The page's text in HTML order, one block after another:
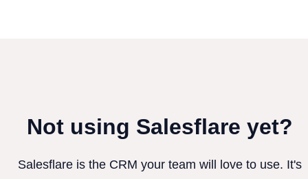
Not using Salesflare yet?
Salesflare is the CRM your team will love to use. It's